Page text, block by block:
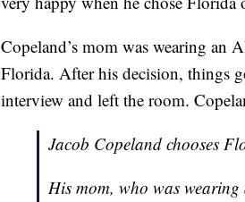
Copeland’s mom was wearing an
Florida. After his decision, things
interview and left the room.
Jacob Copeland chooses
His mom, who was wearing